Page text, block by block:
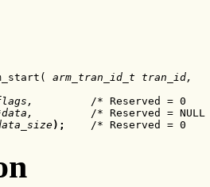
arm_tran_id_t tran_id,
/* Reserved = 0
/* Reserved = NULL
);
/* Reserved = 0